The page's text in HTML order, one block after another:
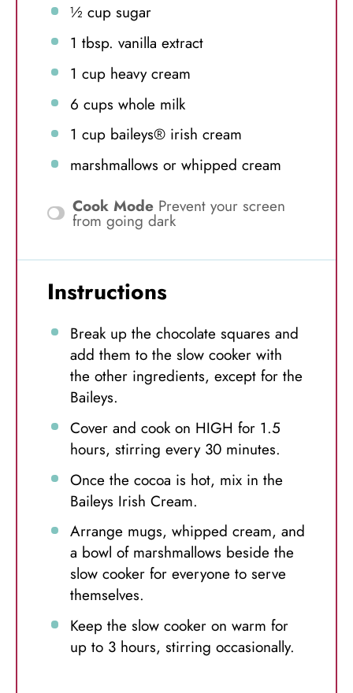
½ cupsugar
1 tbsp. vanilla extract
1 cupheavy cream
6 cups whole milk
1 cupbaileys® irish cream
marshmallows or whipped cream
Cook Mode Prevent your screen
from going dark
Instructions
Break up the chocolate squares and
add them to the slow cooker with
the other ingredients, except for the
Baileys.
Cover and cook on HIGH for 1.5
hours, stirring every 30 minutes.
Once the cocoa is hot, mix in the
Baileys Irish Cream.
Arrange mugs, whipped cream, and
a bowl of marshmallows beside the
slow cooker for everyone to serve
themselves.
Keep the slow cooker on warm for
up to 3 hours, stirring occasionally.